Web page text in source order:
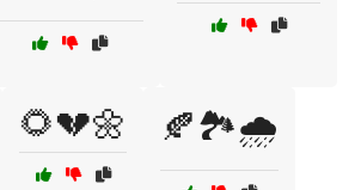
🌻💔🌼 🍂🏞️🌧️